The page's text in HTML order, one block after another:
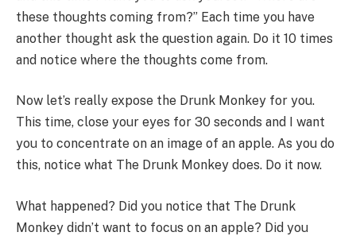
these thoughts coming from?” Each time you have
another thought ask the question again. Do it 10 times
and notice where the thoughts come from.
Now let’s really expose the Drunk Monkey for you.
This time, close your eyes for 30 seconds and I want
you to concentrate on an image of an apple. As you do
this, notice what The Drunk Monkey does. Do it now.
What happened? Did you notice that The Drunk
Monkey didn’t want to focus on an apple? Did you